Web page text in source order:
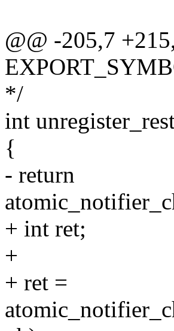
@@ -205,7
*/
int
{
- return
+ int ret;
+
+ ret =